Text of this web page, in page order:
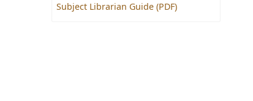
Subject Librarian Guide (PDF)